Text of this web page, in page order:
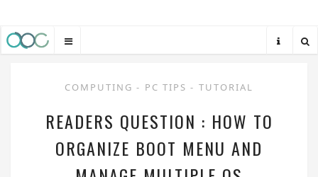
COMPUTING - PC TIPS - TUTORIAL
READERS QUESTION : HOW TO
ORGANIZE BOOT MENU AND